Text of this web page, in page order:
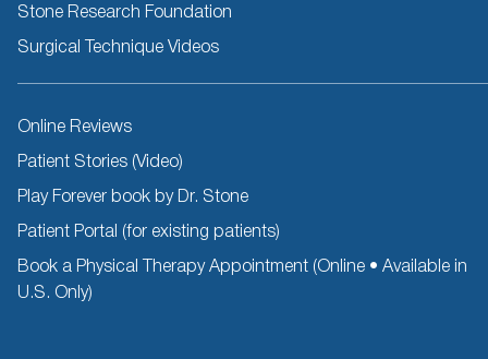
Stone Research Foundation
Surgical Technique Videos
Other
Online Reviews
Patient Stories (Video)
Play Forever book by Dr. Stone
Patient Portal (for existing patients)
Book a Physical Therapy Appointment (Online • Available in
U.S. Only)